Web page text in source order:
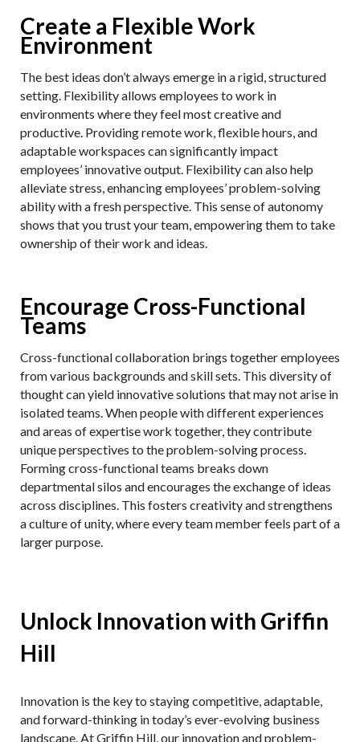
Create a Flexible Work
Environment
The best ideas don’t always emerge in a rigid, structured
setting. Flexibility allows employees to work in
environments where they feel most creative and
productive. Providing remote work, flexible hours, and
adaptable workspaces can significantly impact
employees’ innovative output. Flexibility can also help
alleviate stress, enhancing employees’ problem-solving
ability with a fresh perspective. This sense of autonomy
shows that you trust your team, empowering them to take
ownership of their work and ideas.
Encourage Cross-Functional
Teams
Cross-functional collaboration brings together employees
from various backgrounds and skill sets. This diversity of
thought can yield innovative solutions that may not arise in
isolated teams. When people with different experiences
and areas of expertise work together, they contribute
unique perspectives to the problem-solving process.
Forming cross-functional teams breaks down
departmental silos and encourages the exchange of ideas
across disciplines. This fosters creativity and strengthens
a culture of unity, where every team member feels part of a
larger purpose.
Unlock Innovation with Griffin
Hill
Innovation is the key to staying competitive, adaptable,
and forward-thinking in today’s ever-evolving business
landscape. At Griffin Hill, our innovation and problem-